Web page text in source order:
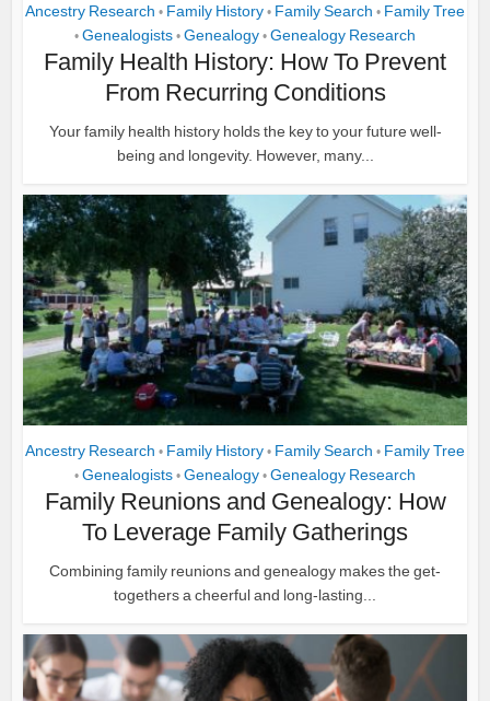
Ancestry Research • Family History • Family Search • Family Tree
• Genealogists • Genealogy • Genealogy Research
Family Health History: How To Prevent
From Recurring Conditions
Your family health history holds the key to your future well-
being and longevity. However, many...
Ancestry Research • Family History • Family Search • Family Tree
• Genealogists • Genealogy • Genealogy Research
Family Reunions and Genealogy: How
To Leverage Family Gatherings
Combining family reunions and genealogy makes the get-
togethers a cheerful and long-lasting...